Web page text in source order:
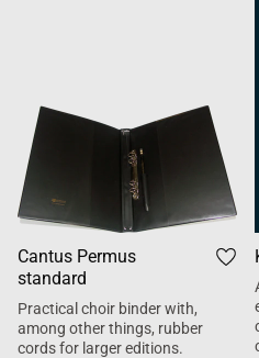
Cantus Permus
standard
Practical choir binder with,
among other things, rubber
cords for larger editions.